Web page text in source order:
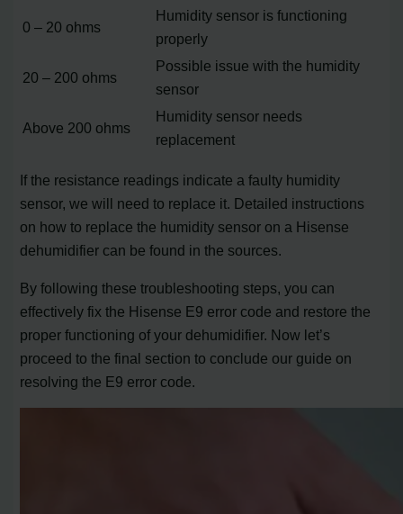
0 – 20 ohms
Humidity sensor is functioning
properly
20 – 200 ohms
Possible issue with the humidity
sensor
Above 200 ohms
Humidity sensor needs
replacement
If the resistance readings indicate a faulty humidity
sensor, we will need to replace it. Detailed instructions
on how to replace the humidity sensor on a Hisense
dehumidifier can be found in the sources.
By following these troubleshooting steps, you can
effectively fix the Hisense E9 error code and restore the
proper functioning of your dehumidifier. Now let’s
proceed to the final section to conclude our guide on
resolving the E9 error code.